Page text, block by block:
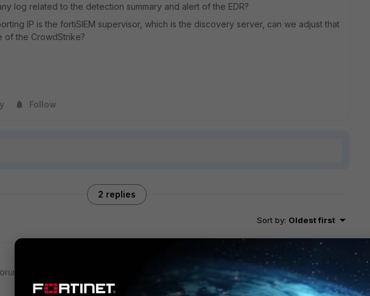
log related to the detection summary and alert of the EDR?
IP is the fortiSIEM supervisor, which is the discovery server, can we adjust that
of the CrowdStrike?
Follow
2 replies
Sort by: Oldest first
year ago